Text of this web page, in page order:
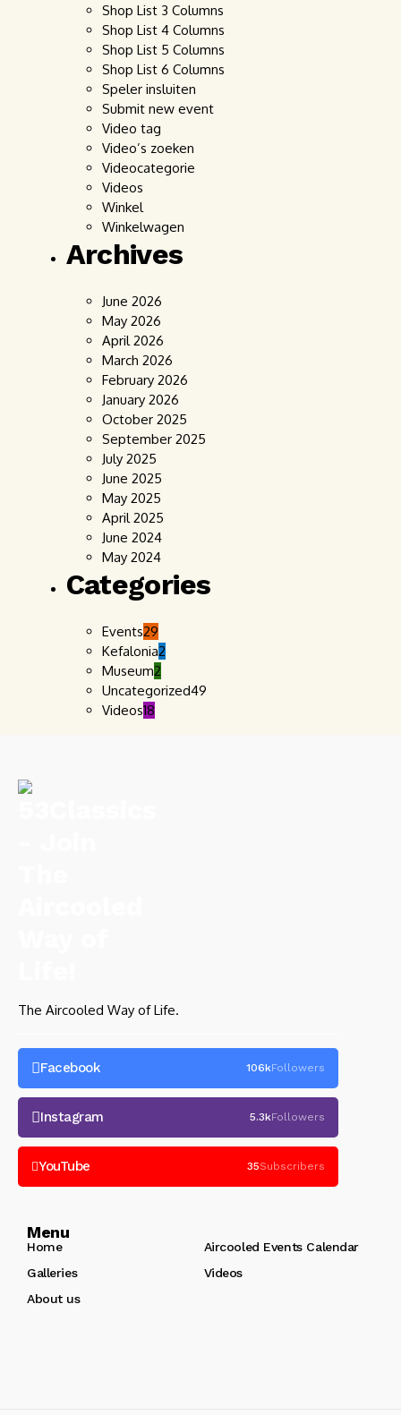
Shop List 3 Columns
Shop List 4 Columns
Shop List 5 Columns
Shop List 6 Columns
Speler insluiten
Submit new event
Video tag
Video’s zoeken
Videocategorie
Videos
Winkel
Winkelwagen
Archives
June 2026
May 2026
April 2026
March 2026
February 2026
January 2026
October 2025
September 2025
July 2025
June 2025
May 2025
April 2025
June 2024
May 2024
Categories
Events29
Kefalonia2
Museum2
Uncategorized49
Videos18
The Aircooled Way of Life.
Facebook 106kFollowers
Instagram 5.3kFollowers
YouTube 35Subscribers
Menu
Home
Aircooled Events Calendar
Galleries
Videos
About us